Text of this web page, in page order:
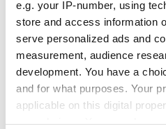
e.g. your IP-number, using
store and access information
serve personalized ads and
measurement, audience
development. You have a
and for what purposes. Your
applicable on this digital